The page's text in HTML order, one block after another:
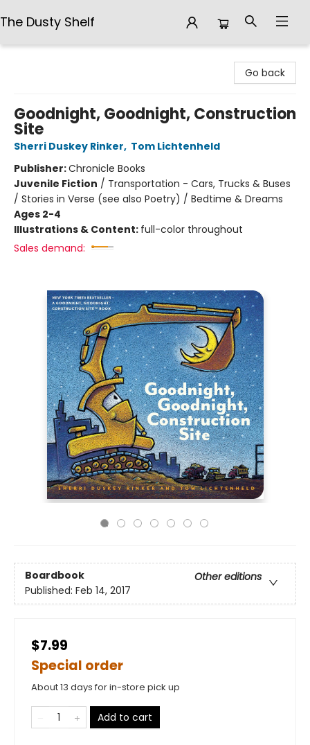
The Dusty Shelf
Go back
Goodnight, Goodnight, Construction
Site
Sherri Duskey Rinker, Tom Lichtenheld
Publisher:Chronicle Books
Juvenile Fiction / Transportation - Cars, Trucks & Buses
/ Stories in Verse (see also Poetry) / Bedtime & Dreams
Ages 2-4
Illustrations & Content: full-color throughout
Sales demand:
Boardbook
Other editions
Published: Feb 14, 2017
$7.99
Special order
About 13 days for in-store pick up
Add to cart